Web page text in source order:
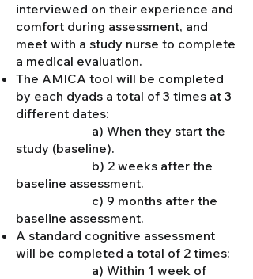
interviewed on their experience and
comfort during assessment, and
meet with a study nurse to complete
a medical evaluation.
The AMICA tool will be completed
by each dyads a total of 3 times at 3
different dates:
a) When they start the
study (baseline).
b) 2 weeks after the
baseline assessment.
c) 9 months after the
baseline assessment.
A standard cognitive assessment
will be completed a total of 2 times:
a) Within 1 week of